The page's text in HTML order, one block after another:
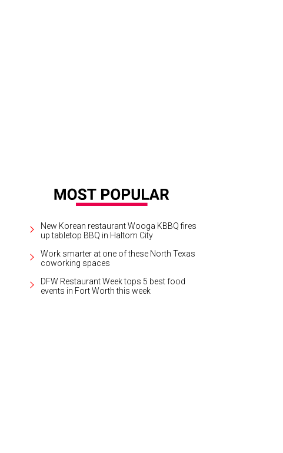
New Korean restaurant Wooga KBBQ fires
up tabletop BBQ in Haltom City
Work smarter at one of these North Texas
coworking spaces
DFW Restaurant Week tops 5 best food
events in Fort Worth this week